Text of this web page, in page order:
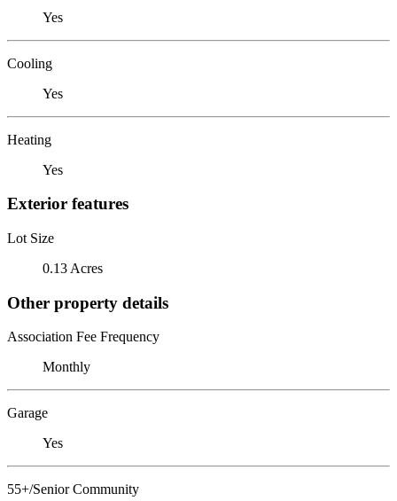
Yes
Cooling
Yes
Heating
Yes
Exterior features
Lot Size
0.13 Acres
Other property details
Association Fee Frequency
Monthly
Garage
Yes
55+/Senior Community